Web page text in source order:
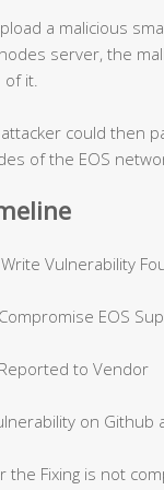
a malicious
server, the
it.
could then
of the EOS
Vulnerability
EOS
to Vendor
on Github
is not